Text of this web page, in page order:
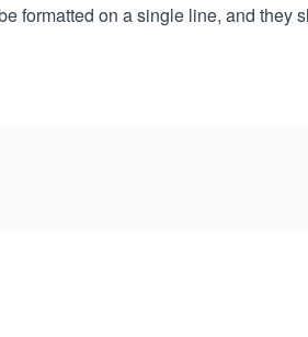
formatted on a single line, and they